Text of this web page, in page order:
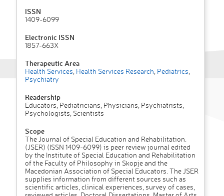
ISSN
1409-6099
Electronic ISSN
1857-663X
Therapeutic Area
Health Services Health Services Research Pediatrics
Psychiatry
Readership
Educators, Pediatricians, Physicians, Psychiatrists,
Psychologists, Scientists
Scope
The Journal of Special Education and Rehabilita­tion.
(JSER) (ISSN 1409-6099) is peer review journal edited
by the Institute of Special Education and Rehabilita­tion
of the Faculty of Philoso­phy in Skopje and the
Macedonian Asso­cia­tion of Special Educators. The JSER
supplies information from different sources such as
scientific articles, clinical ex­peri­ences, sur­vey of cases,